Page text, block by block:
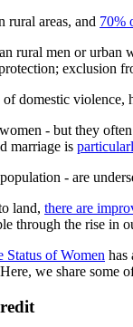
rural areas, and 70%
rural men or
exclusion
of domestic violence,
- but they
marriage is
- are
land, there are
through the rise in
Status of Women has
we share some